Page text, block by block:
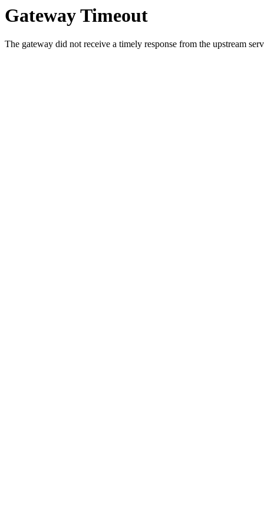
Gateway Timeout
The gateway did not receive a timely response from the upstream